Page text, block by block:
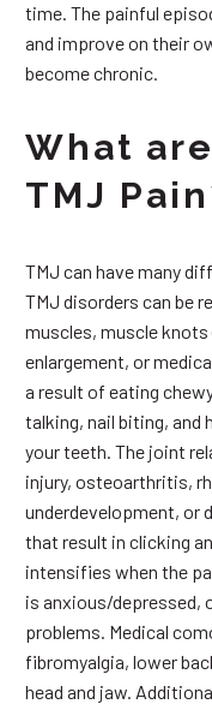
time. The painful
and improve on their
become chronic.
What
TMJ
TMJ can have many
TMJ disorders can be
muscles, muscle
enlargement, or
a result of eating
talking, nail biting, and
your teeth. The joint
injury, osteoarthritis,
underdevelopment, or
that result in clicking
intensifies when the
is anxious/depressed,
problems. Medical
fibromyalgia, lower
head and jaw.